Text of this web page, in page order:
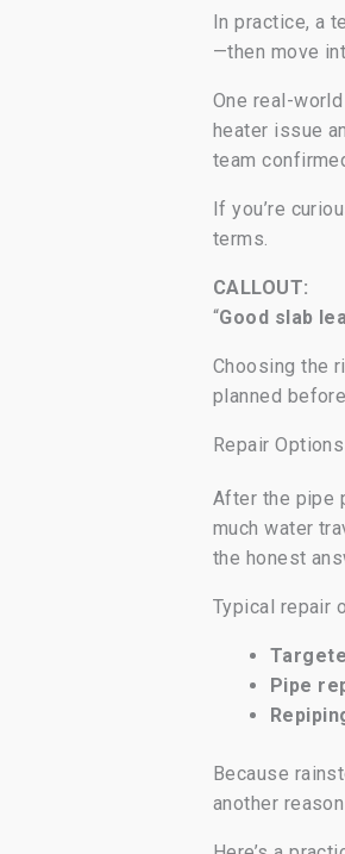
In practice, a
—then move
One real-
heater issue
team
If you’re
terms.
CALLOUT:
“Good slab
Choosing the
planned
Repair
After the pipe
much water
the honest
Typical repair
Pipe
Because
another